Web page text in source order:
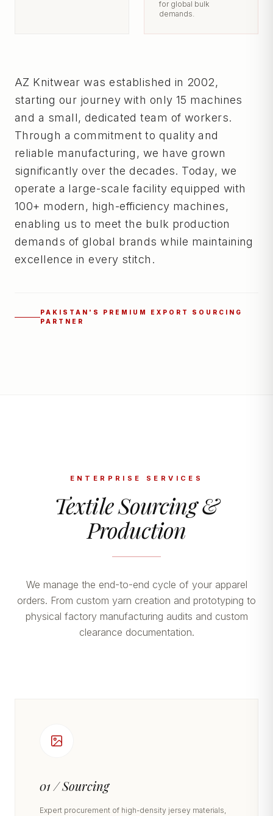
for global bulk
demands.
AZ Knitwear was established in 2002,
starting our journey with only 15 machines
and a small, dedicated team of workers.
Through a commitment to quality and
reliable manufacturing, we have grown
significantly over the decades. Today, we
operate a large-scale facility equipped with
100+ modern, high-efficiency machines,
enabling us to meet the bulk production
demands of global brands while maintaining
excellence in every stitch.
PAKISTAN'S PREMIUM EXPORT SOURCING
PARTNER
ENTERPRISE SERVICES
Textile Sourcing &
Production
We manage the end-to-end cycle of your apparel
orders. From custom yarn creation and prototyping to
physical factory manufacturing audits and custom
clearance documentation.
01 / Sourcing
Expert procurement of high-density jersey materials,